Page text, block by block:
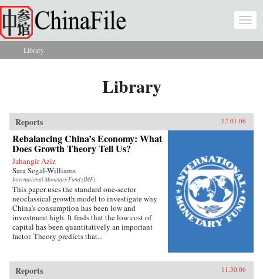
Skip to main content
You are here
Library
Library
Reports 12.01.06
Rebalancing China’s Economy: What
Does Growth Theory Tell Us?
Jahangir Aziz
Sara Segal-Williams
International Monetary Fund (IMF)
This paper uses the standard one-sector
neoclassical growth model to investigate why
China’s consumption has been low and
investment high. It finds that the low cost of
capital has been quantitatively an important
factor. Theory predicts that...
Reports 11.30.06